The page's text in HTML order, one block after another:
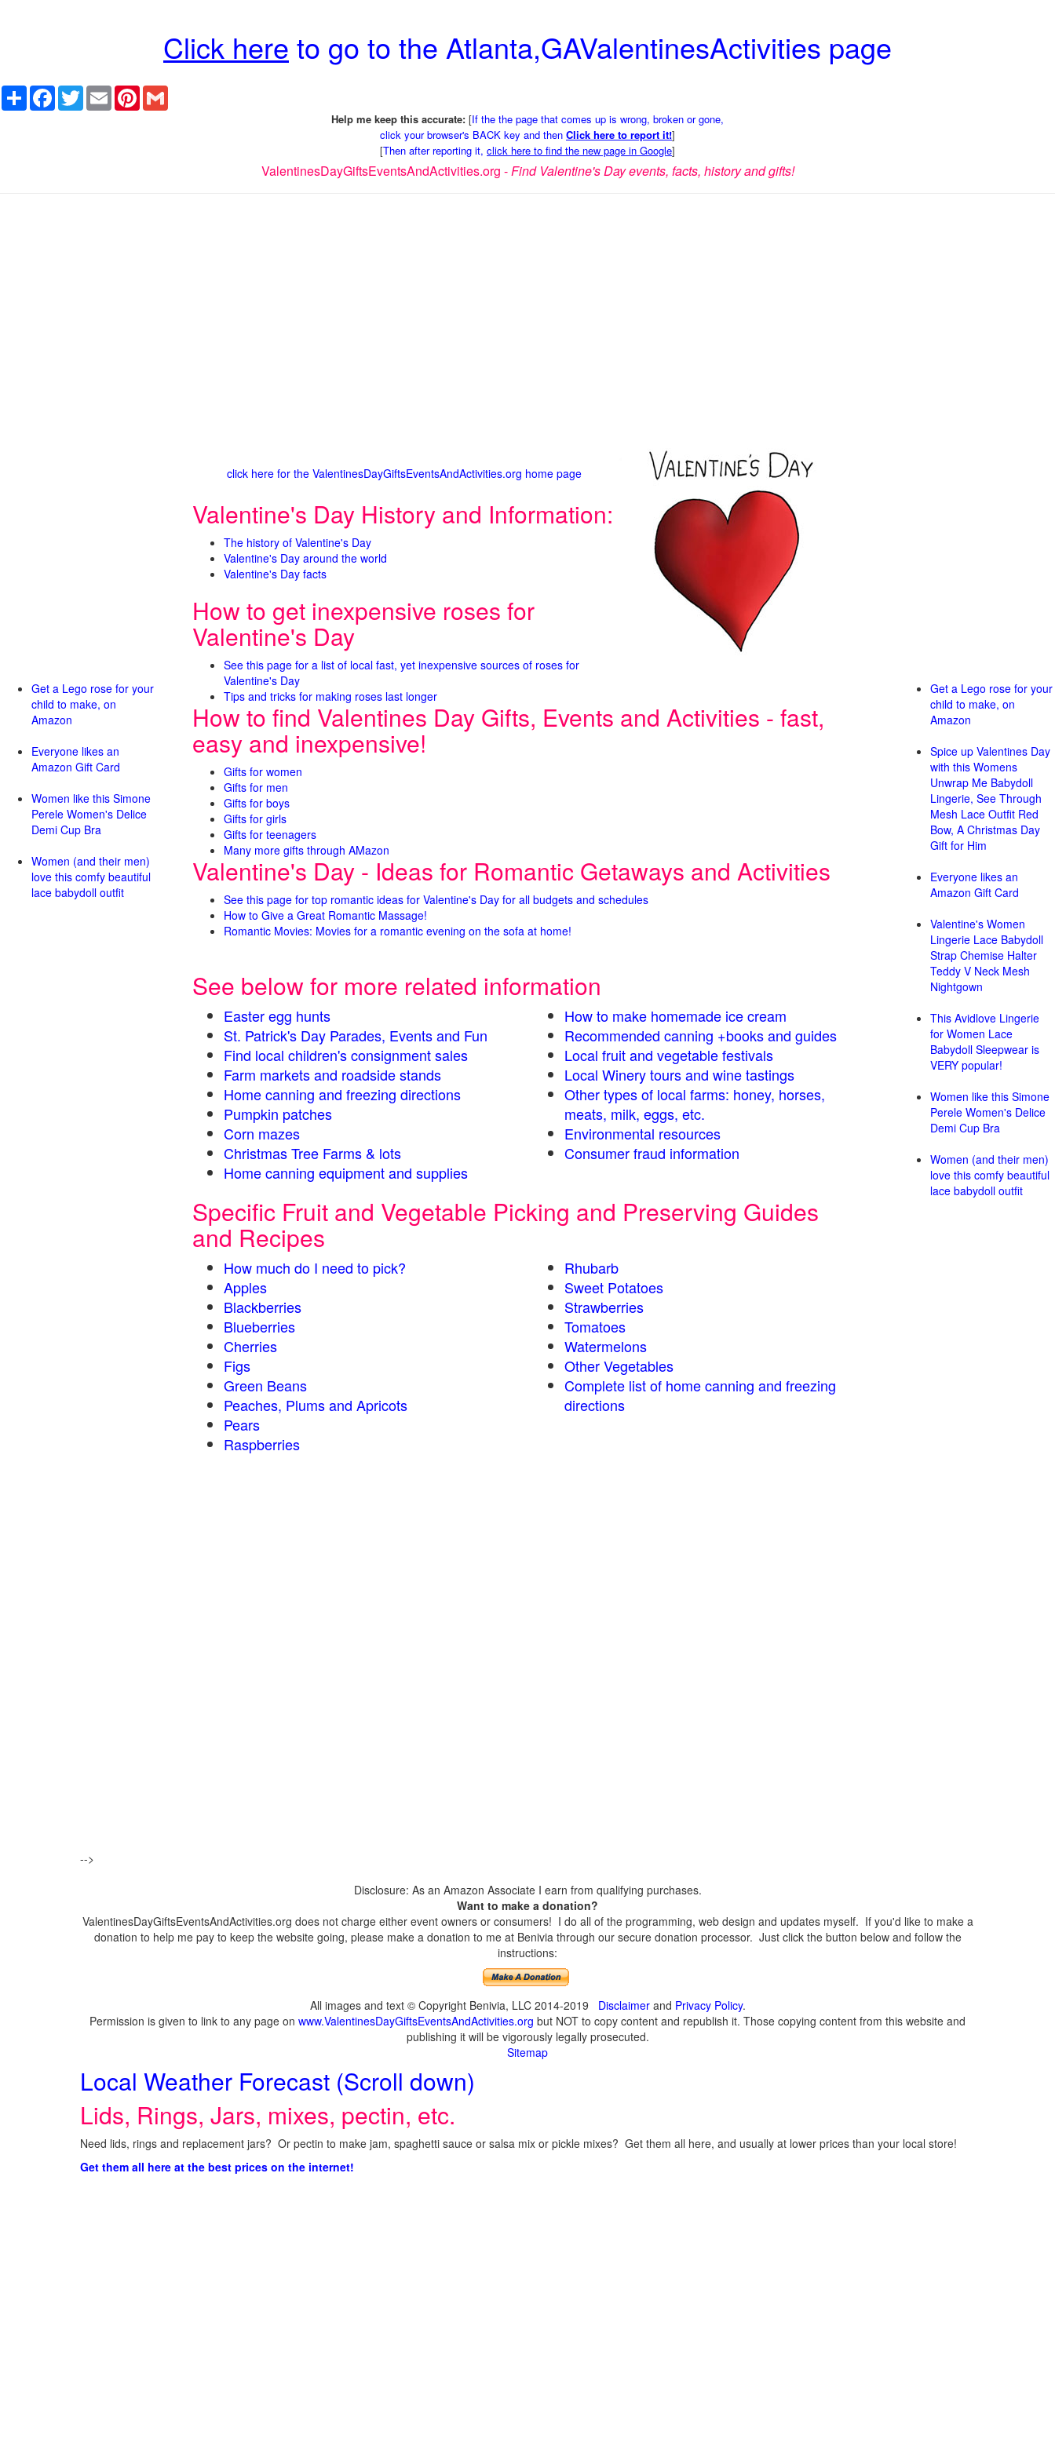
Click here to go to the Atlanta,GAValentinesActivities page
Share Facebook
TwitterEmail Pinterest
Help me keep this accurate: [If the the page that comes up is wrong, broken or gone,
click your browser's BACK key and then Click here to report it!]
[Then after reporting it, click here to find the new page in Google]
ValentinesDayGiftsEventsAndActivities.org -Find Valentine's Day events, facts, history and gifts!
click here for the ValentinesDayGiftsEventsAndActivities.org home page
Valentine's Day History and Information:
The history of Valentine's Day
Valentine's Day around the world
Valentine's Day facts
How to get inexpensive roses for
Valentine's Day
See this page for a list of local fast, yet inexpensive sources of roses for
Valentine's Day
Tips and tricks for making roses last longer
How to find Valentines Day Gifts, Events and Activities - fast,
easy and inexpensive!
Gifts for women
Gifts for men
Gifts for boys
Gifts for girls
Gifts for teenagers
Many more gifts through AMazon
Valentine's Day - Ideas for Romantic Getaways and Activities
See this page for top romantic ideas for Valentine's Day for all budgets and schedules
How to Give a Great Romantic Massage!
Romantic Movies: Movies for a romantic evening on the sofa at home!
See below for more related information
Easter egg hunts
St. Patrick's Day Parades, Events and Fun
Find local children's consignment sales
Farm markets and roadside stands
Home canning and freezing directions
Pumpkin patches
Corn mazes
Christmas Tree Farms & lots
Home canning equipment and supplies
How to make homemade ice cream
Recommended canning +books and guides
Local fruit and vegetable festivals
Local Winery tours and wine tastings
Other types of local farms: honey, horses,
meats, milk, eggs, etc.
Environmental resources
Consumer fraud information
Specific Fruit and Vegetable Picking and Preserving Guides
and Recipes
How much do I need to pick?
Apples
Blackberries
Blueberries
Cherries
Figs
Green Beans
Peaches, Plums and Apricots
Pears
Raspberries
Rhubarb
Sweet Potatoes
Strawberries
Tomatoes
Watermelons
Other Vegetables
Complete list of home canning and freezing
directions
Get a Lego rose for your
child to make, on
Amazon
Everyone likes an
Amazon Gift Card
Women like this Simone
Perele Women's Delice
Demi Cup Bra
Women (and their men)
love this comfy beautiful
lace babydoll outfit
Get a Lego rose for your
child to make, on
Amazon
Spice up Valentines Day
with this Womens
Unwrap Me Babydoll
Lingerie, See Through
Mesh Lace Outfit Red
Bow, A Christmas Day
Gift for Him
Everyone likes an
Amazon Gift Card
Valentine's Women
Lingerie Lace Babydoll
Strap Chemise Halter
Teddy V Neck Mesh
Nightgown
This Avidlove Lingerie
for Women Lace
Babydoll Sleepwear is
VERY popular!
Women like this Simone
Perele Women's Delice
Demi Cup Bra
Women (and their men)
love this comfy beautiful
lace babydoll outfit
-->
Disclosure: As an Amazon Associate I earn from qualifying purchases.
Want to make a donation?
ValentinesDayGiftsEventsAndActivities.org does not charge either event owners or consumers! I do all of the programming, web design and updates myself. If you'd like to make a
donation to help me pay to keep the website going, please make a donation to me at Benivia through our secure donation processor. Just click the button below and follow the
instructions:
All images and text © Copyright Benivia, LLC 2014-2019 Disclaimerand Privacy Policy.
Permission is given to link to any page on www.ValentinesDayGiftsEventsAndActivities.org but NOT to copy content and republish it. Those copying content from this website and
publishing it will be vigorously legally prosecuted.
Sitemap
Local Weather Forecast (Scroll down)
Lids, Rings, Jars, mixes, pectin, etc.
Need lids, rings and replacement jars? Or pectin to make jam, spaghetti sauce or salsa mix or pickle mixes? Get them all here, and usually at lower prices than your local store!
Get them all here at the best prices on the internet!